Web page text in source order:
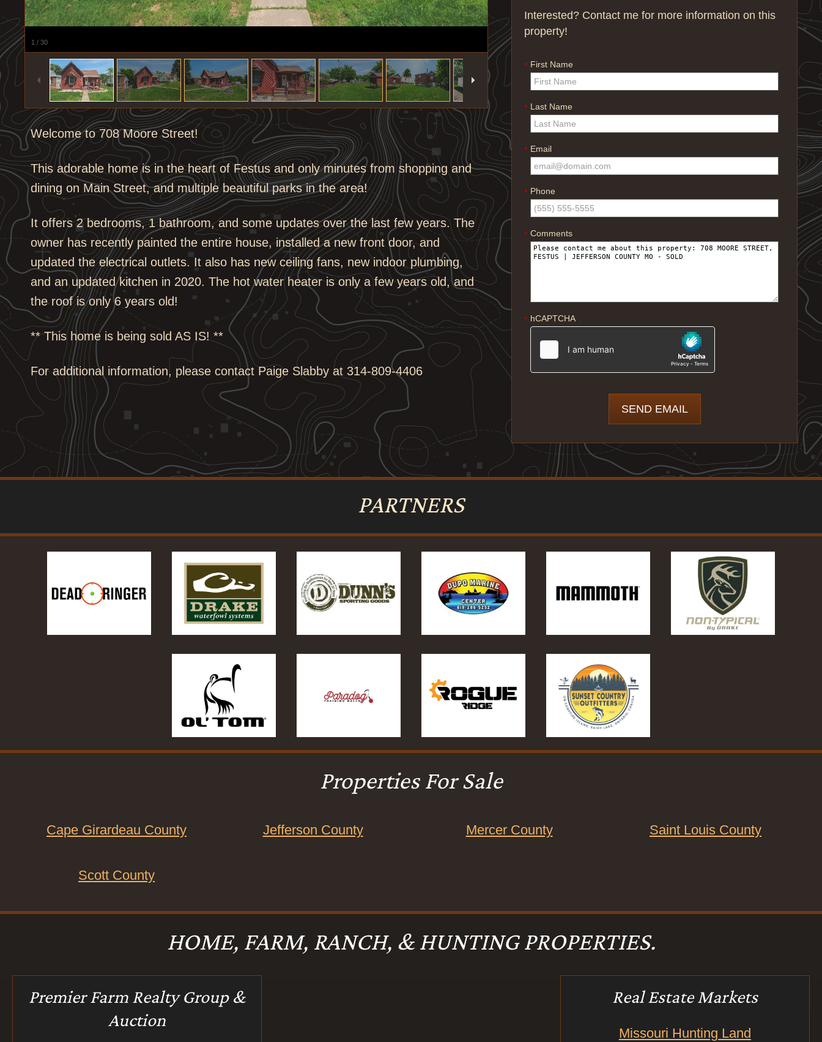
1 / 30
Interested? Contact me for more information on this
property!
* First Name
* Last Name
* Email
* Phone
* Comments
* hCAPTCHA
Welcome to 708 Moore Street!
This adorable home is in the heart of Festus and only minutes from shopping and
dining on Main Street, and multiple beautiful parks in the area!
It offers 2 bedrooms, 1 bathroom, and some updates over the last few years. The
owner has recently painted the entire house, installed a new front door, and
updated the electrical outlets. It also has new ceiling fans, new indoor plumbing,
and an updated kitchen in 2020. The hot water heater is only a few years old, and
the roof is only 6 years old!
** This home is being sold AS IS! **
For additional information, please contact Paige Slabby at 314-809-4406
PARTNERS
Properties For Sale
Cape Girardeau County Jefferson County Mercer County Saint Louis County
Scott County
HOME, FARM, RANCH, & HUNTING PROPERTIES.
Premier Farm Realty Group &
Auction
Real Estate Markets
Missouri Hunting Land